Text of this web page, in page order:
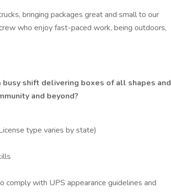
bringing packages great and small to our
who enjoy fast-paced work, being outdoors,
shift delivering boxes of all shapes and
and beyond?
type varies by state)
with UPS appearance guidelines and